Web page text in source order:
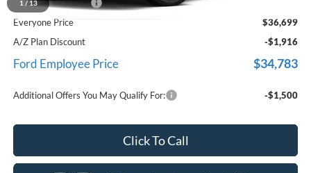
1 /13
Doc Fee + CVR Fee
Everyone Price
$36,699
A/Z Plan Discount
-$1,916
Ford Employee Price $34,783
Additional Offers You May Qualify For: -$1,500
Click To Call